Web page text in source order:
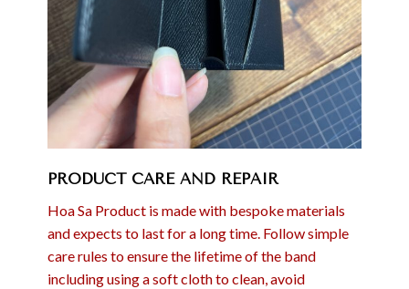
PRODUCT CARE AND REPAIR
Hoa Sa Product is made with bespoke materials
and expects to last for a long time. Follow simple
care rules to ensure the lifetime of the band
including using a soft cloth to clean, avoid